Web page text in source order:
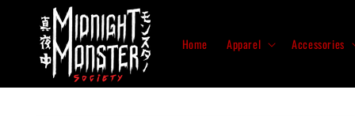
Skip to
content
Home Apparel Accessories